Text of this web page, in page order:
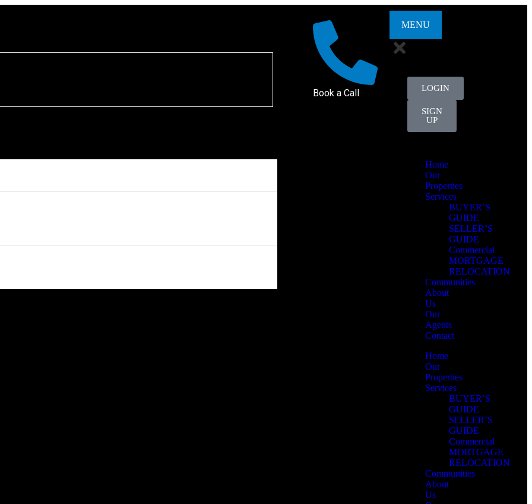
Book a Call
MENU
LOGIN
SIGN
UP
Home
Our
Properties
Services
BUYER’S
GUIDE
SELLER’S
GUIDE
Commercial
MORTGAGE
RELOCATION
Communities
About
Us
Our
Agents
Contact
Home
Our
Properties
Services
BUYER’S
GUIDE
SELLER’S
GUIDE
Commercial
MORTGAGE
RELOCATION
Communities
About
Us